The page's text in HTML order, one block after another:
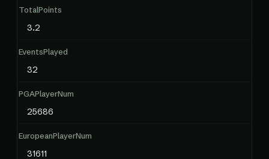
TotalPoints
3.2
EventsPlayed
32
PGAPlayerNum
25686
EuropeanPlayerNum
31611